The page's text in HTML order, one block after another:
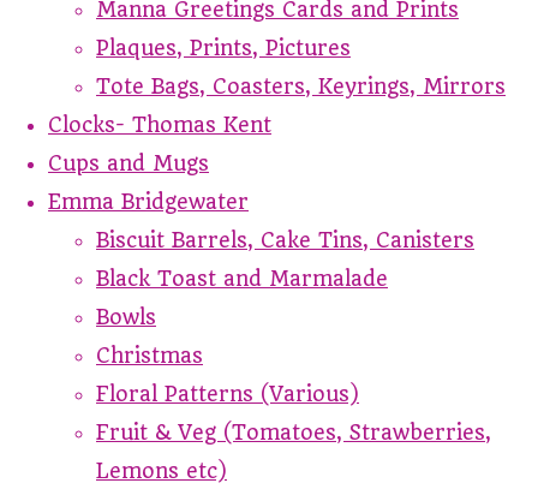
Manna Greetings Cards and Prints
Plaques, Prints, Pictures
Tote Bags, Coasters, Keyrings, Mirrors
Clocks- Thomas Kent
Cups and Mugs
Emma Bridgewater
Biscuit Barrels, Cake Tins, Canisters
Black Toast and Marmalade
Bowls
Christmas
Floral Patterns (Various)
Fruit & Veg (Tomatoes, Strawberries,
Lemons etc)